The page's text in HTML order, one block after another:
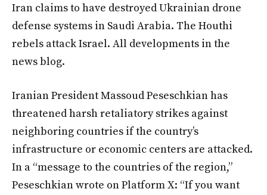
Iran claims to have destroyed Ukrainian drone
defense systems in Saudi Arabia. The Houthi
rebels attack Israel. All developments in the
news blog.
Iranian President Massoud Peseschkian has
threatened harsh retaliatory strikes against
neighboring countries if the country’s
infrastructure or economic centers are attacked.
In a “message to the countries of the region,”
Peseschkian wrote on Platform X: “If you want